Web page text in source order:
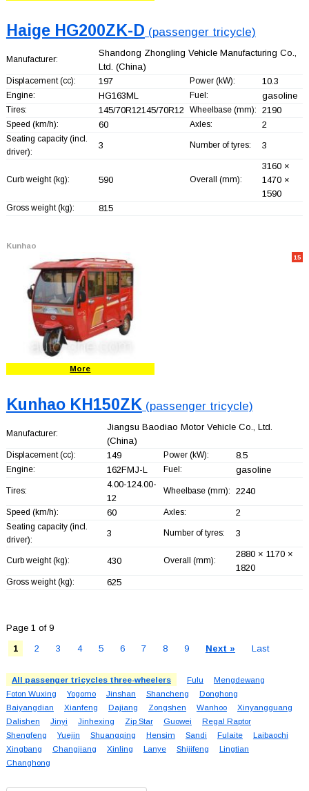
Haige HG200ZK-D (passenger tricycle)
Manufacturer:
Shandong Zhongling Vehicle Manufacturing Co.,
Ltd. (China)
Displacement (cc): 197 Power (kW): 10.3
Engine: HG163ML Fuel: gasoline
Tires: 145/70R12145/70R12 Wheelbase (mm): 2190
Speed (km/h): 60 Axles: 2
Seating capacity (incl.
driver):
3 Number of tyres: 3
Curb weight (kg): 590 Overall (mm):
3160 ×
1470 ×
1590
Gross weight (kg): 815
Kunhao
15
More
Kunhao KH150ZK(passenger tricycle)
Manufacturer:
Jiangsu Baodiao Motor Vehicle Co., Ltd.
(China)
Displacement (cc): 149 Power (kW): 8.5
Engine: 162FMJ-L Fuel: gasoline
Tires:
4.00-124.00-
12
Wheelbase (mm): 2240
Speed (km/h): 60 Axles: 2
Seating capacity (incl.
driver):
3 Number of tyres: 3
Curb weight (kg): 430 Overall (mm):
2880 × 1170 ×
1820
Gross weight (kg): 625
Page 1 of 9
1
2 3 4 5 6 7 8 9 Next » Last
All passenger tricycles three-wheelers Fulu
Mengdewang
Foton Wuxing
Yogomo Jinshan Shancheng
Donghong
Baiyangdian
Xianfeng Dajiang Zongshen Wanhoo
Xinyangguang
Dalishen
Jinyi Jinhexing Zip Star Guowei
Regal Raptor
Shengfeng
Yuejin Shuangqing Hensim Sandi Fulaite
Laibaochi
Xingbang
Changjiang Xinling Lanye Shijifeng
Lingtian
Changhong